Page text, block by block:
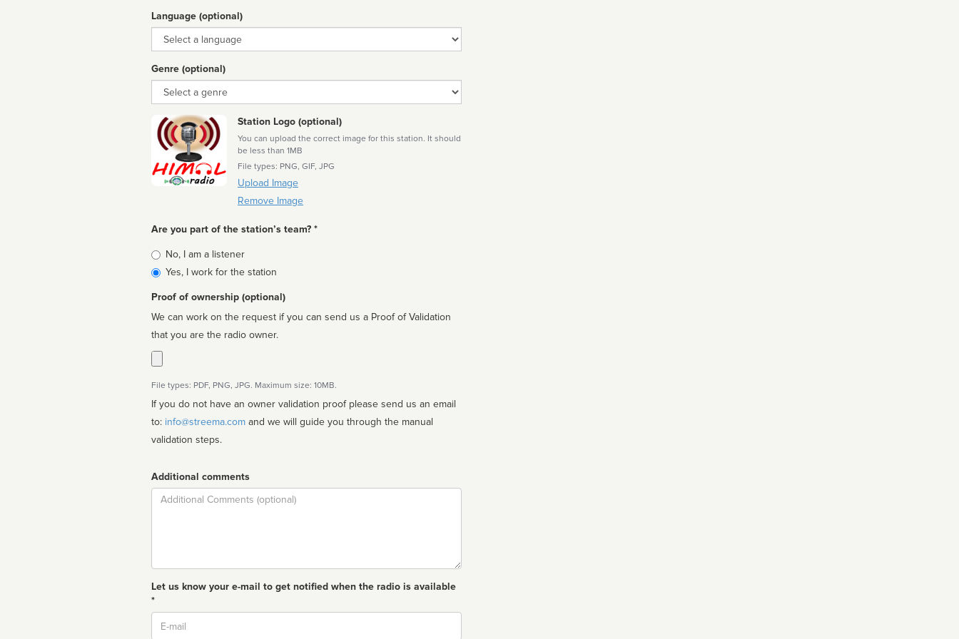
Language (optional)
Language
Genre (optional)
Genre
Station Logo (optional)
You can upload the correct image for this station. It should
be less than 1MB
File types: PNG, GIF, JPG
Upload Image
Remove Image
Are you part of the station’s team? *
Is
affiliated
No, I am a listener
Yes, I work for the station
Proof of ownership (optional)
We can work on the request if you can send us a Proof of Validation
that you are the radio owner.
File types: PDF, PNG, JPG. Maximum size: 10MB.
If you do not have an owner validation proof please send us an email
to: info@streema.com
validation steps.
Additional comments
Comment
Let us know your e-mail to get notified when the radio is available
*
Email